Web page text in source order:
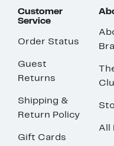
Customer
Service
Order Status
Guest
Returns
Shipping &
Return Policy
Gift Cards
All